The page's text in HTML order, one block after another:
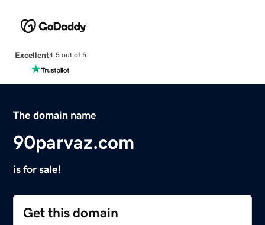
Excellent4.5 out of 5
The domain name
90parvaz.com
is for sale!
Get this domain